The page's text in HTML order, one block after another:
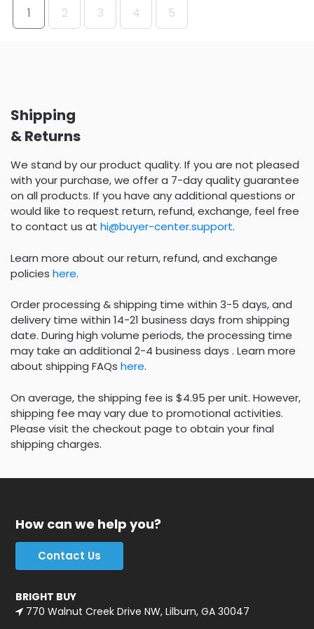
1 2 3 4 5
Shipping
& Returns
We stand by our product quality. If you are not pleased
with your purchase, we offer a 7-day quality guarantee
on all products. If you have any additional questions or
would like to request return, refund, exchange, feel free
to contact us at hi@buyer-center.support.
Learn more about our return, refund, and exchange
policies here.
Order processing & shipping time within 3-5 days, and
delivery time within 14-21 business days from shipping
date. During high volume periods, the processing time
may take an additional 2-4 business days . Learn more
about shipping FAQs here.
On average, the shipping fee is $4.95 per unit. However,
shipping fee may vary due to promotional activities.
Please visit the checkout page to obtain your final
shipping charges.
How can we help you?
Contact Us
BRIGHT BUY
770 Walnut Creek Drive NW, Lilburn, GA 30047